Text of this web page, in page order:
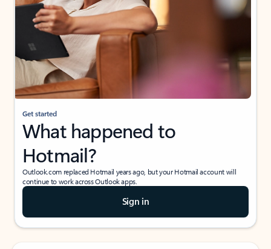
Get started
What happened to
Hotmail?
Outlook.com replaced Hotmail years ago, but your Hotmail account will
continue to work across Outlook apps.
Sign in